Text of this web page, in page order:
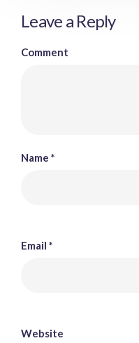
Leave a Reply
Comment
Name *
Email *
Website